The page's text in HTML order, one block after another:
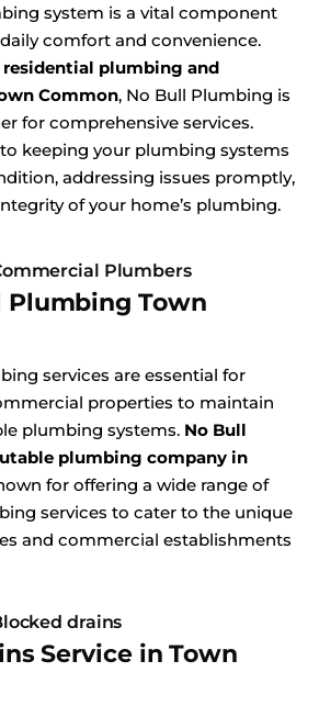
system is a vital component
comfort and convenience.
residential plumbing and
Common, No Bull Plumbing is
for comprehensive services.
keeping your plumbing systems
addressing issues promptly,
of your home’s plumbing.
Plumbers
Plumbing Town
services are essential for
properties to maintain
plumbing systems. No Bull
plumbing company in
for offering a wide range of
services to cater to the unique
and commercial establishments
drains
Service in Town